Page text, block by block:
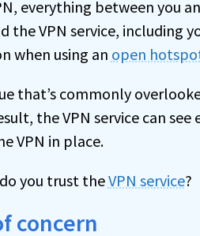
everything between you
the VPN service, including
when using an open
that’s commonly
the VPN service can
VPN in place.
you trust theVPN service?
concern